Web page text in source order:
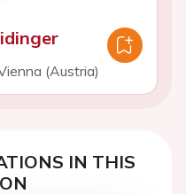
(Austria)
IN THIS